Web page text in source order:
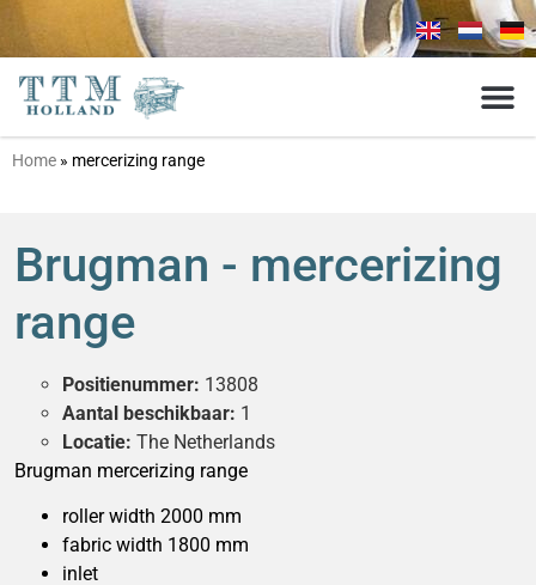
Home » mercerizing range
Brugman - mercerizing
range
Positienummer: 13808
Aantal beschikbaar: 1
Locatie: The Netherlands
Brugman mercerizing range
roller width 2000 mm
fabric width 1800 mm
inlet